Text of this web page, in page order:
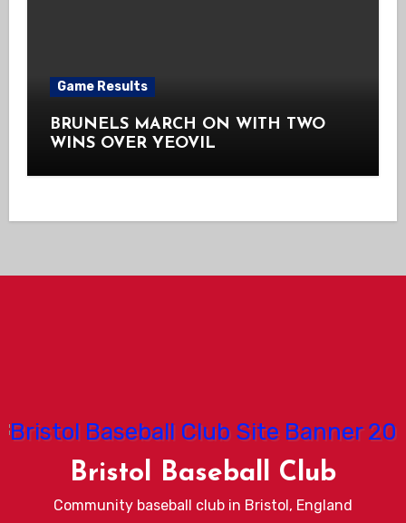
Game Results
BRUNELS MARCH ON WITH TWO
WINS OVER YEOVIL
Bristol Baseball Club
Community baseball club in Bristol, England